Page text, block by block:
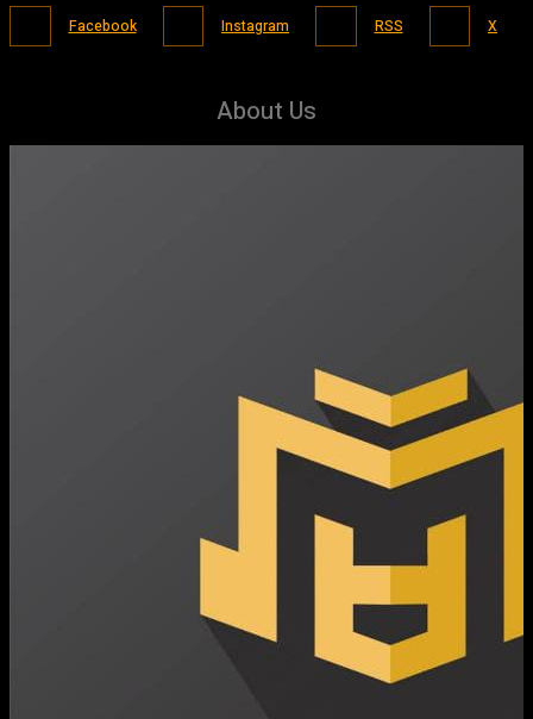
Facebook Instagram RSS X
About Us